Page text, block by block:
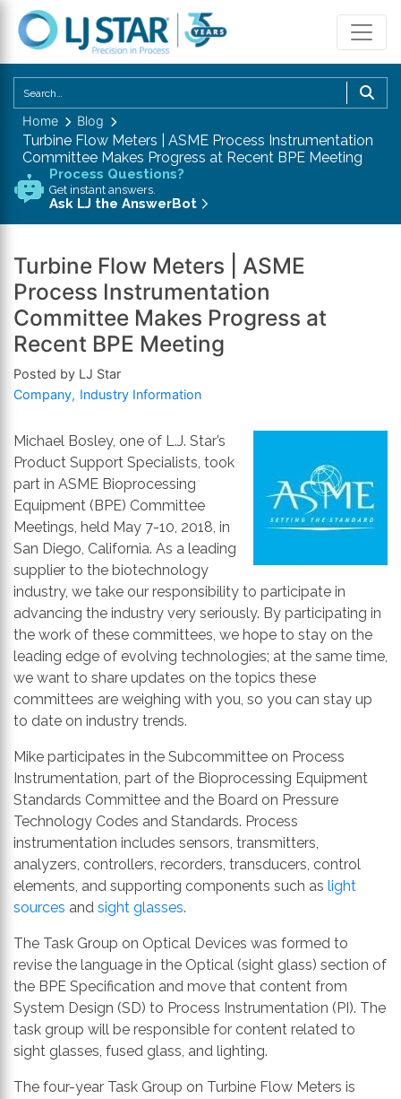
Home Blog
Turbine Flow Meters | ASME Process Instrumentation
Committee Makes Progress at Recent BPE Meeting
Process Questions?
Get instant answers.
Ask LJ the AnswerBot
Turbine Flow Meters | ASME
Process Instrumentation
Committee Makes Progress at
Recent BPE Meeting
Posted by LJ Star
Company Industry Information
Michael Bosley, one of L.J. Star’s
Product Support Specialists, took
part in ASME Bioprocessing
Equipment (BPE) Committee
Meetings, held May 7-10, 2018, in
San Diego, California. As a leading
supplier to the biotechnology
industry, we take our responsibility to participate in
advancing the industry very seriously. By participating in
the work of these committees, we hope to stay on the
leading edge of evolving technologies; at the same time,
we want to share updates on the topics these
committees are weighing with you, so you can stay up
to date on industry trends.
Mike participates in the Subcommittee on Process
Instrumentation, part of the Bioprocessing Equipment
Standards Committee and the Board on Pressure
Technology Codes and Standards. Process
instrumentation includes sensors, transmitters,
analyzers, controllers, recorders, transducers, control
elements, and supporting components such as light
sources and sight glasses.
The Task Group on Optical Devices was formed to
revise the language in the Optical (sight glass) section of
the BPE Specification and move that content from
System Design (SD) to Process Instrumentation (PI). The
task group will be responsible for content related to
sight glasses, fused glass, and lighting.
The four-year Task Group on Turbine Flow Meters is